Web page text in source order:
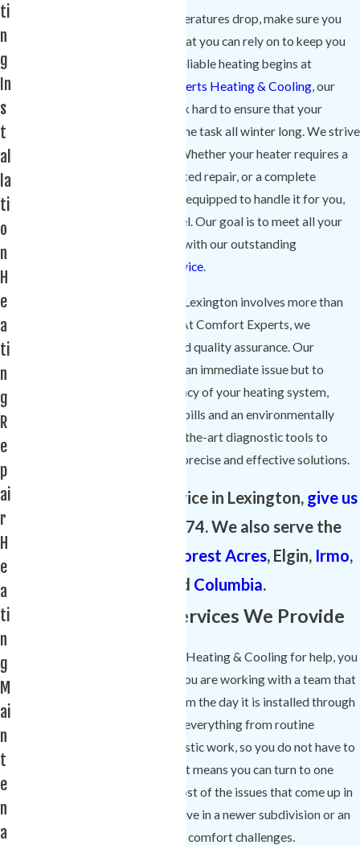
As soon as South Carolina temperatures drop, make sure you
have a quality heating system that you can rely on to keep you
and your family comfortable. Reliable heating begins at
Comfort Experts Heating & Cooling, our
certified HVAC technicians work hard to ensure that your
home’s heating system is up to the task all winter long. We strive
to deliver continuous comfort. Whether your heater requires a
minor tune-up, a more complicated repair, or a complete
replacement, our skilled team is equipped to handle it for you,
regardless of the brand or model. Our goal is to meet all your
needs and exceed expectations with our outstanding
customer service.
Choosing a heating company in Lexington involves more than
just seeking a service provider. At Comfort Experts, we
understand the value of trust and quality assurance. Our
commitment is not just to solve an immediate issue but to
ensure the longevity and efficiency of your heating system,
contributing to reduced energy bills and an environmentally
friendly home. We use state-of-the-art diagnostic tools to
evaluate your system, ensuring precise and effective solutions.
To schedule heater service in Lexington, give us
(803) 525-0074. We also serve the
Forest Acres, Elgin, Irmo,
Chapin, and Columbia.
Common Heating Services We Provide
When you call Comfort Experts Heating & Cooling for help, you
are not just getting a quick fix; you are working with a team that
can take care of your system from the day it is installed through
years of regular use. We handle everything from routine
maintenance to complex diagnostic work, so you do not have to
juggle multiple contractors. That means you can turn to one
trusted heating company for most of the issues that come up in
Lexington homes, whether you live in a newer subdivision or an
older neighborhood with unique comfort challenges.
ti
n
g
In
s
t
al
la
ti
o
n
H
e
a
ti
n
g
R
e
p
ai
r
H
e
a
ti
n
g
M
ai
n
t
e
n
a